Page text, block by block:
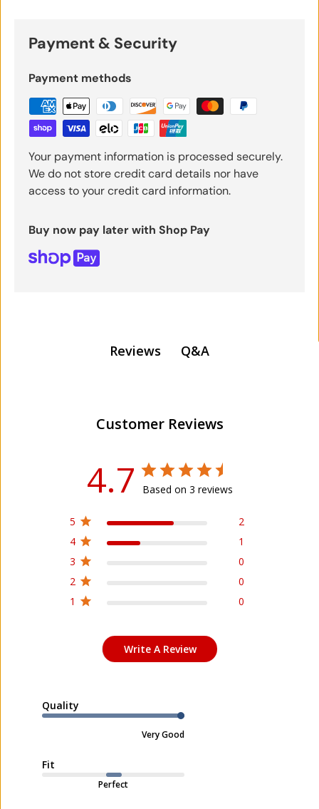
Payment & Security
Payment methods
Your payment information is processed securely.
We do not store credit card details nor have
access to your credit card information.
Buy now pay later with Shop Pay
Reviews Q&A
Customer Reviews
4.7 Based on 3 reviews
5
2
4
1
3
0
2
0
1
0
Write A Review
Quality
Very Good
Fit
Perfect